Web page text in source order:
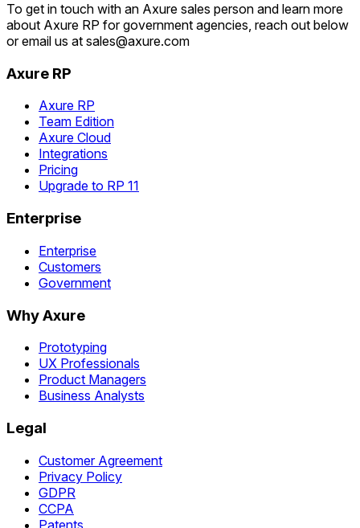
To get in touch with an Axure sales person and learn more
about Axure RP for government agencies, reach out below
or email us at sales@axure.com
Axure RP
Axure RP
Team Edition
Axure Cloud
Integrations
Pricing
Upgrade to RP 11
Enterprise
Enterprise
Customers
Government
Why Axure
Prototyping
UX Professionals
Product Managers
Business Analysts
Legal
Customer Agreement
Privacy Policy
GDPR
CCPA
Patents